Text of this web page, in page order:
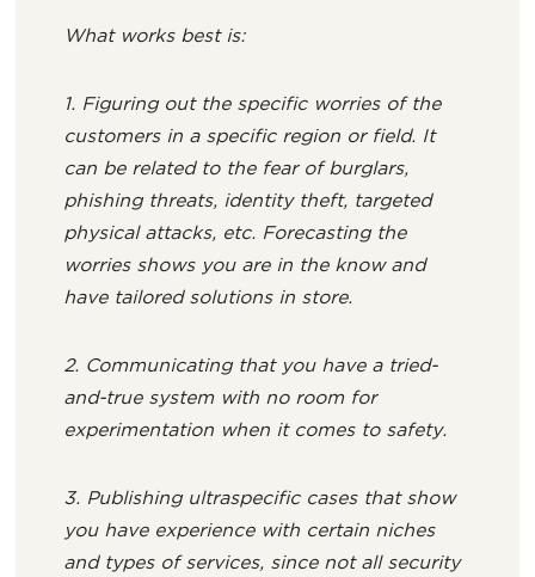
What works best is:
1. Figuring out the specific worries of the
customers in a specific region or field. It
can be related to the fear of burglars,
phishing threats, identity theft, targeted
physical attacks, etc. Forecasting the
worries shows you are in the know and
have tailored solutions in store.
2. Communicating that you have a tried-
and-true system with no room for
experimentation when it comes to safety.
3. Publishing ultraspecific cases that show
you have experience with certain niches
and types of services, since not all security